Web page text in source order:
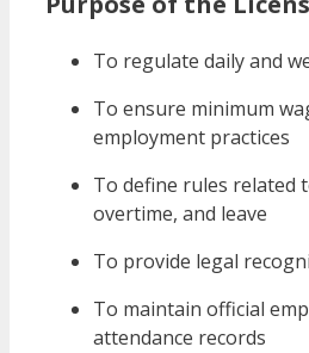
To regulate daily and
To ensure minimum
employment practices
To define rules related
overtime, and leave
To provide legal
To maintain official
attendance records